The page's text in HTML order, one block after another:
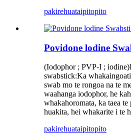
pakirehuataipitopito
Povidone lodine
(Iodophor ; PVP-I ;
swabstick:Ka
swab mo te rongoa na te
waahanga iodophor, he
whakahoromata, ka taea te
huakita, hei whakarite i te
pakirehuataipitopito